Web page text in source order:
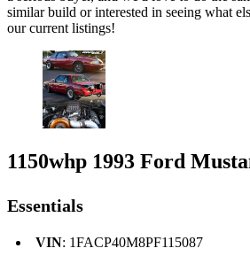
similar build or interested in seeing what
our current listings!
1150whp 1993 Ford
Essentials
VIN: 1FACP40M8PF115087